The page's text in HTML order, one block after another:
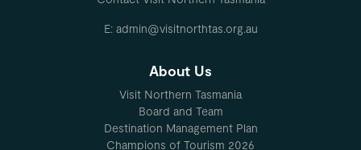
E: admin@visitnorthtas.org.au
About Us
Visit Northern Tasmania
Board and Team
Destination Management Plan
Champions of Tourism 2026